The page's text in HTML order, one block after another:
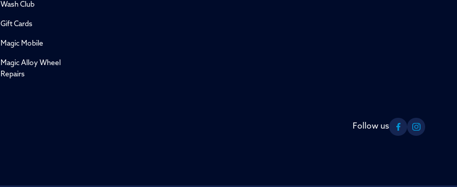
Wash Club
Gift Cards
Magic Mobile
Magic Alloy Wheel
Repairs
Follow us
FacebookInstagram